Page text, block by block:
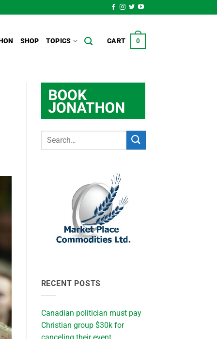
SHOP TOPICS CART 0
RECENT POSTS
Canadian politician must pay
Christian group $30k for
canceling their event